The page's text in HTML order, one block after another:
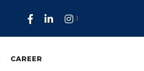
CAREER